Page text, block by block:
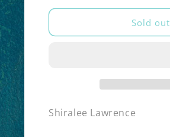
Sold out
Shiralee Lawrence